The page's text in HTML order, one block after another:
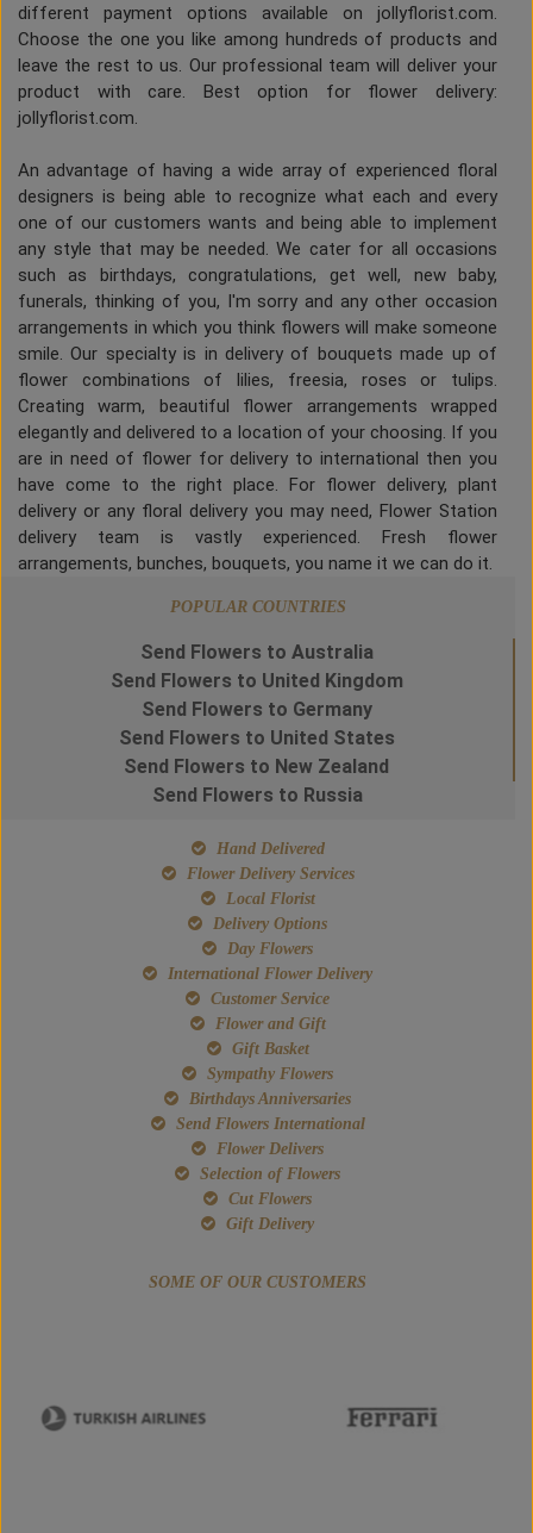
different payment options available on jollyflorist.com.
Choose the one you like among hundreds of products and
leave the rest to us. Our professional team will deliver your
product with care. Best option for flower delivery:
jollyflorist.com.
An advantage of having a wide array of experienced floral
designers is being able to recognize what each and every
one of our customers wants and being able to implement
any style that may be needed. We cater for all occasions
such as birthdays, congratulations, get well, new baby,
funerals, thinking of you, I'm sorry and any other occasion
arrangements in which you think flowers will make someone
smile. Our specialty is in delivery of bouquets made up of
flower combinations of lilies, freesia, roses or tulips.
Creating warm, beautiful flower arrangements wrapped
elegantly and delivered to a location of your choosing. If you
are in need of flower for delivery to international then you
have come to the right place. For flower delivery, plant
delivery or any floral delivery you may need, Flower Station
delivery team is vastly experienced. Fresh flower
arrangements, bunches, bouquets, you name it we can do it.
POPULAR COUNTRIES
Send Flowers to Australia
Send Flowers to United Kingdom
Send Flowers to Germany
Send Flowers to United States
Send Flowers to New Zealand
Send Flowers to Russia
Hand Delivered
Flower Delivery Services
Local Florist
Delivery Options
Day Flowers
International Flower Delivery
Customer Service
Flower and Gift
Gift Basket
Sympathy Flowers
Birthdays Anniversaries
Send Flowers International
Flower Delivers
Selection of Flowers
Cut Flowers
Gift Delivery
SOME OF OUR CUSTOMERS